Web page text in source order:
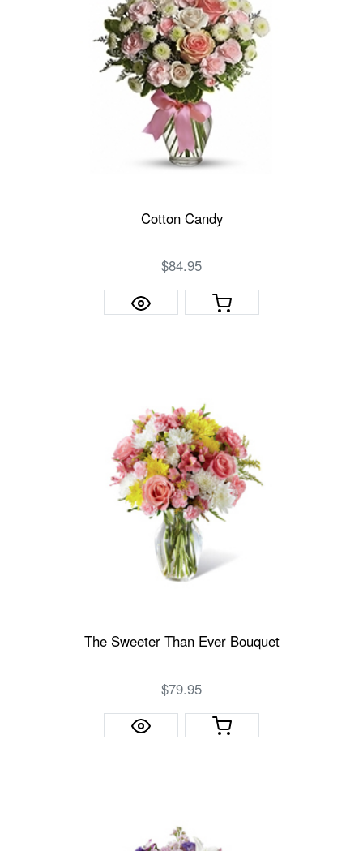
Cotton Candy
$84.95
The Sweeter Than Ever Bouquet
$79.95